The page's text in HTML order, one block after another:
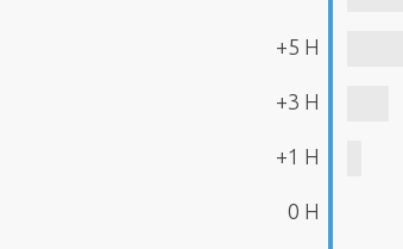
+5 H
+3 H
+1 H
0 H